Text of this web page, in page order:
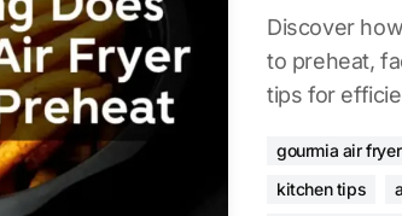
Discover
to preheat,
tips for
gourmia air fryer
kitchen tips